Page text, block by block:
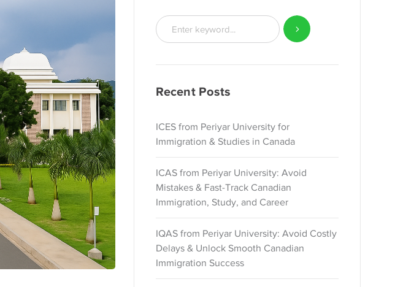
Recent Posts
ICES from Periyar University for
Immigration & Studies in Canada
ICAS from Periyar University: Avoid
Mistakes & Fast-Track Canadian
Immigration, Study, and Career
IQAS from Periyar University: Avoid Costly
Delays & Unlock Smooth Canadian
Immigration Success